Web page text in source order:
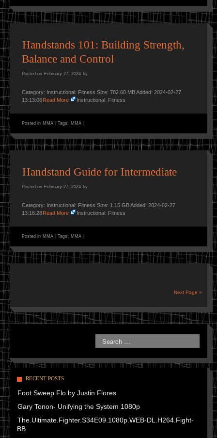
Handstands 101: Building Strength,
Balance and Control
Posted on February 27, 2024 by
Category: Instructional: Fitness Size: 782.60 MB Added: 2024-02-27
13:13:06Read More Instructional: Fitness
Posted in MMA Tags: MMA
Handstand Guide for Intermediate
Posted on February 27, 2024 by
Category: Instructional: Fitness Size: 1.15 GB Added: 2024-02-27
13:16:28Read More Instructional: Fitness
Posted in MMA Tags: MMA
Next Page »
RECENT POSTS
Foot Sweep Flo by Justin Flores
Gary Tonon- Unifying the System 1080p
The.Ultimate.Fighter.S34E09.1080p.WEB-DL.H264.Fight-
BB